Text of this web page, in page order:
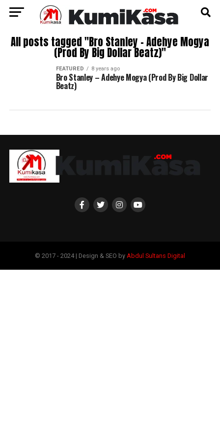
All posts tagged "Bro Stanley – Adehye Mogya
(Prod By Big Dollar Beatz)"
FEATURED 8 years ago
Bro Stanley – Adehye Mogya (Prod By Big Dollar
Beatz)
© 2017 - 2024 | Design & SEO by Abdul Sultans Digital